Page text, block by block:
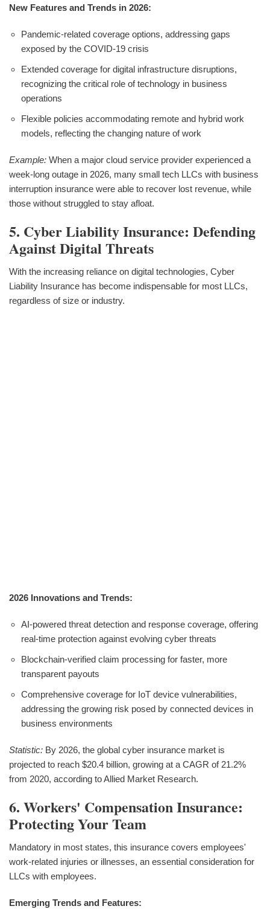
New Features and Trends in 2026:
Pandemic-related coverage options, addressing gaps
exposed by the COVID-19 crisis
Extended coverage for digital infrastructure disruptions,
recognizing the critical role of technology in business
operations
Flexible policies accommodating remote and hybrid work
models, reflecting the changing nature of work
Example: When a major cloud service provider experienced a
week-long outage in 2026, many small tech LLCs with business
interruption insurance were able to recover lost revenue, while
those without struggled to stay afloat.
5. Cyber Liability Insurance: Defending
Against Digital Threats
With the increasing reliance on digital technologies, Cyber
Liability Insurance has become indispensable for most LLCs,
regardless of size or industry.
2026 Innovations and Trends:
AI-powered threat detection and response coverage, offering
real-time protection against evolving cyber threats
Blockchain-verified claim processing for faster, more
transparent payouts
Comprehensive coverage for IoT device vulnerabilities,
addressing the growing risk posed by connected devices in
business environments
Statistic: By 2026, the global cyber insurance market is
projected to reach $20.4 billion, growing at a CAGR of 21.2%
from 2020, according to Allied Market Research.
6. Workers' Compensation Insurance:
Protecting Your Team
Mandatory in most states, this insurance covers employees'
work-related injuries or illnesses, an essential consideration for
LLCs with employees.
Emerging Trends and Features: